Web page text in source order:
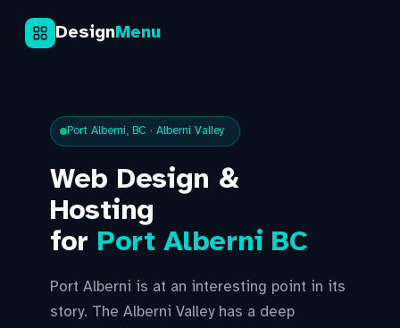
Design Menu
Port Alberni, BC · Alberni Valley
Web Design &
Hosting
for Port Alberni BC
Port Alberni is at an interesting point in its
story. The Alberni Valley has a deep